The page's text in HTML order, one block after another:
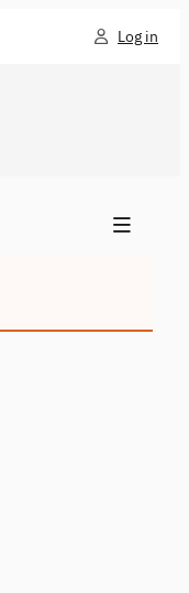
Log in